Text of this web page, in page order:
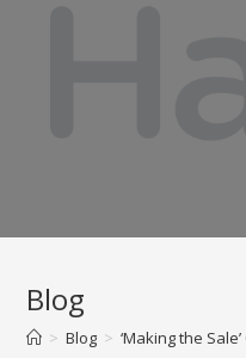
Blog
> Blog > ‘Making the